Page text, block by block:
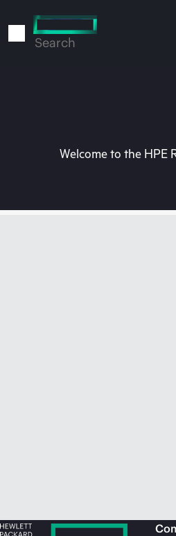
to
Search
Welcome to the HPE